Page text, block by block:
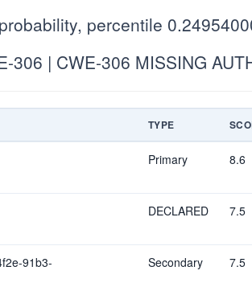
percentile
306 | CWE-306 MISSING
TYPE
Primary 8.6
DECLARED 7.5
91b3-
Secondary 7.5